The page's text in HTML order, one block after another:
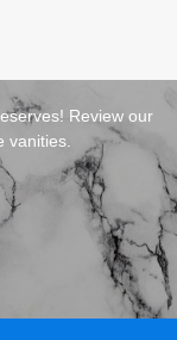
Review our
vanities.